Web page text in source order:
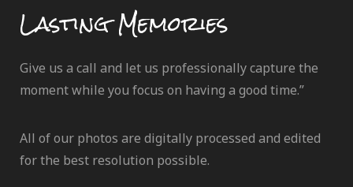
Lasting Memories
Give us a call and let us professionally capture the
moment while you focus on having a good time.”
All of our photos are digitally processed and edited
for the best resolution possible.